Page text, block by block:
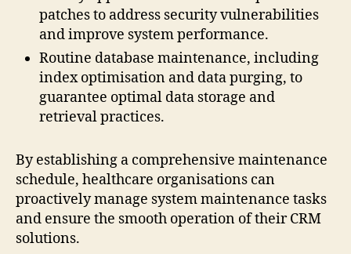
patches to address security vulnerabilities
and improve system performance.
Routine database maintenance, including
index optimisation and data purging, to
guarantee optimal data storage and
retrieval practices.
By establishing a comprehensive maintenance
schedule, healthcare organisations can
proactively manage system maintenance tasks
and ensure the smooth operation of their CRM
solutions.